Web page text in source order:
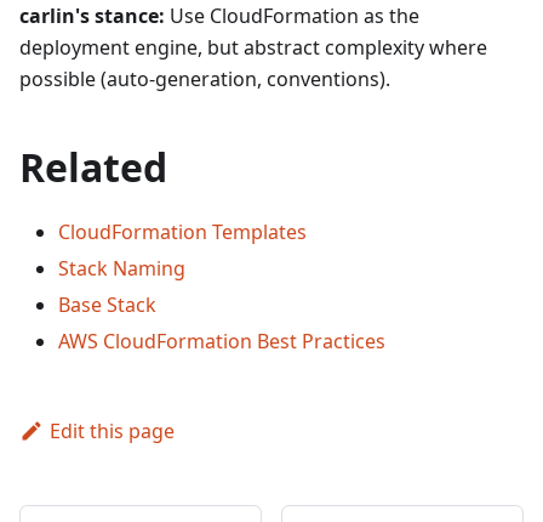
carlin's stance: Use CloudFormation as the
deployment engine, but abstract complexity where
possible (auto-generation, conventions).
Related
CloudFormation Templates
Stack Naming
Base Stack
AWS CloudFormation Best Practices
Edit this page